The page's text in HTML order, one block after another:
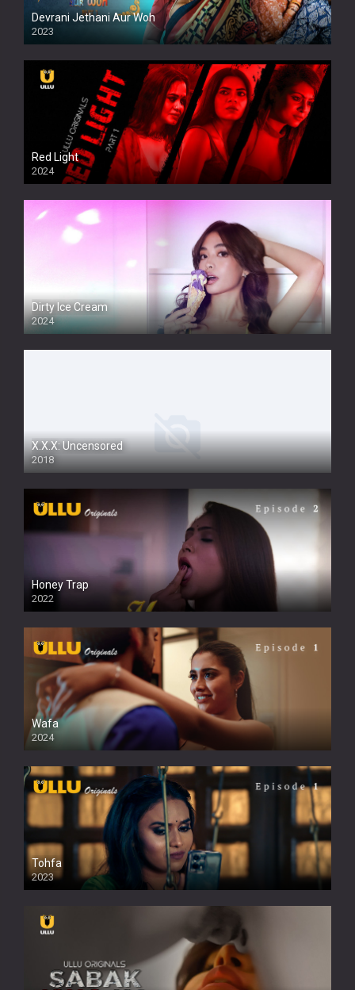
Devrani Jethani Aur Woh
2023
Red Light
2024
Dirty Ice Cream
2024
Full HDSD
X.X.X: Uncensored
2018
Honey Trap
2022
Wafa
2024
Tohfa
2023